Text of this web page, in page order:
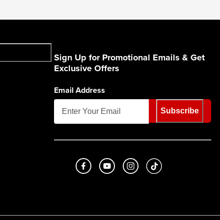
Sign Up for Promotional Emails & Get
Exclusive Offers
Email Address
Subscribe
Like us on Facebook
Subscribe to us on Youtube
Follow us on Instagram
footer.tiktok